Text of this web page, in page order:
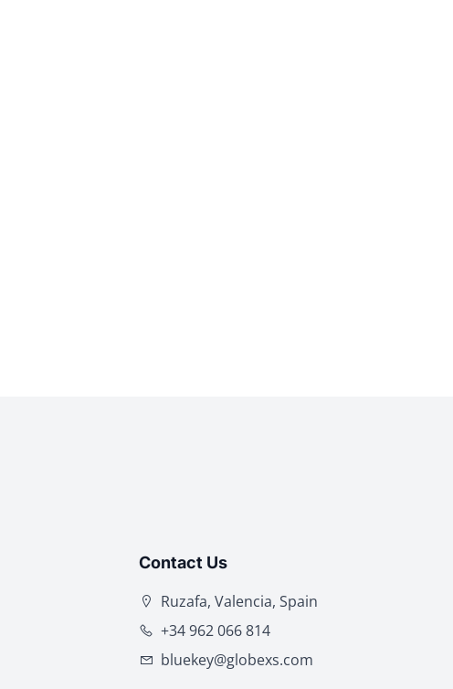
Contact Us
Ruzafa, Valencia, Spain
+34 962 066 814
bluekey@globexs.com